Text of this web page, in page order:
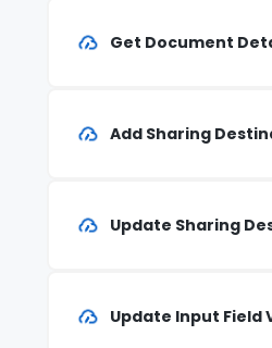
Get Document
Add Sharing
Update Sharing
Update Input Field